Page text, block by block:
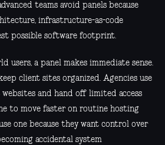
teams avoid panels because
infrastructure-as-code
possible software footprint.
users, a panel makes immediate sense.
client sites organized. Agencies use
and hand off limited access
to move faster on routine hosting
one because they want control over
accidental system